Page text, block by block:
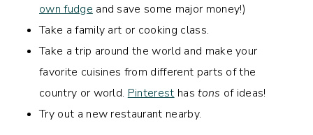
own fudge and save some major money!)
Take a family art or cooking class.
Take a trip around the world and make your
favorite cuisines from different parts of the
country or world. Pinterest hastons of ideas!
Try out a new restaurant nearby.